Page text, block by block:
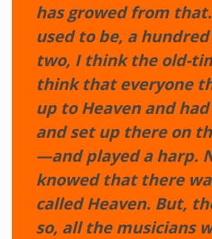
has growed from
used to be, a
two, I think the old-
think that everyone
up to Heaven and
and set up there on
—and played a harp.
knowed that there
called Heaven. But,
so, all the musicians